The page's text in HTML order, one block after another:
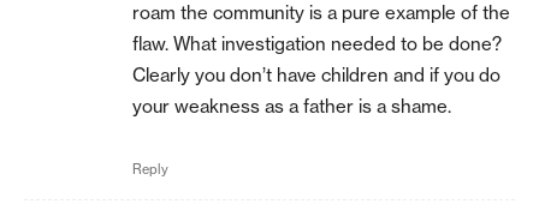
roam the community is a pure example of the
flaw. What investigation needed to be done?
Clearly you don’t have children and if you do
your weakness as a father is a shame.
Reply